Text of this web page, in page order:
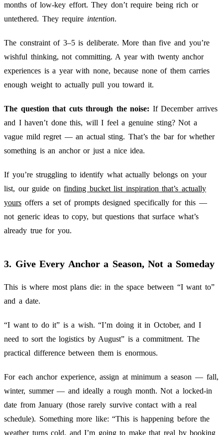
months of low-key effort. They don’t require being rich or
untethered. They require intention.
The constraint of 3–5 is deliberate. More than five and you’re
wishful thinking, not committing. A year with twenty anchor
experiences is a year with none, because none of them carries
enough weight to actually pull you toward it.
The question that cuts through the noise: If December arrives
and I haven’t done this, will I feel a genuine sting? Not a
vague mild regret — an actual sting. That’s the bar for whether
something is an anchor or just a nice idea.
If you’re struggling to identify what actually belongs on your
list, our guide onfinding bucket list inspiration that’s actually
yours offers a set of prompts designed specifically for this —
not generic ideas to copy, but questions that surface what’s
already true for you.
3. Give Every Anchor a Season, Not a Someday
This is where most plans die: in the space between “I want to”
and a date.
“I want to do it” is a wish. “I’m doing it in October, and I
need to sort the logistics by August” is a commitment. The
practical difference between them is enormous.
For each anchor experience, assign at minimum a season — fall,
winter, summer — and ideally a rough month. Not a locked-in
date from January (those rarely survive contact with a real
schedule). Something more like: “This is happening before the
weather turns cold, and I’m going to make that real by booking